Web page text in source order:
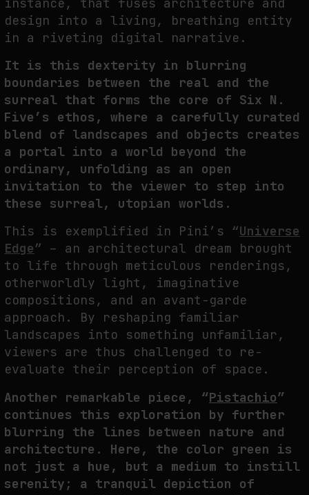
design into a living, breathing entity
in a riveting digital narrative.
It is this dexterity in blurring
boundaries between the real and the
surreal that forms the core of Six N.
Five’s ethos, where a carefully curated
blend of landscapes and objects creates
a portal into a world beyond the
ordinary, unfolding as an open
invitation to the viewer to step into
these surreal, utopian worlds.
This is exemplified in Pini’s “Universe
Edge” – an architectural dream brought
to life through meticulous renderings,
otherworldly light, imaginative
compositions, and an avant-garde
approach. By reshaping familiar
landscapes into something unfamiliar,
viewers are thus challenged to re-
evaluate their perception of space.
Another remarkable piece, “Pistachio”
continues this exploration by further
blurring the lines between nature and
architecture. Here, the color green is
not just a hue, but a medium to instill
serenity; a tranquil depiction of